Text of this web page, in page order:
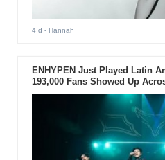
4 d - Hannah
ENHYPEN Just Played Latin
193,000 Fans Showed Up